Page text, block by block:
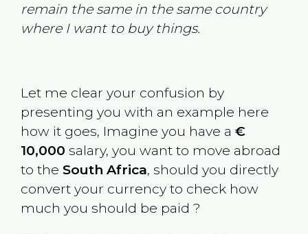
remain the same in the same country
where I want to buy things.
Let me clear your confusion by
presenting you with an example here
how it goes, Imagine you have a €
10,000 salary, you want to move abroad
to the South Africa, should you directly
convert your currency to check how
much you should be paid ?